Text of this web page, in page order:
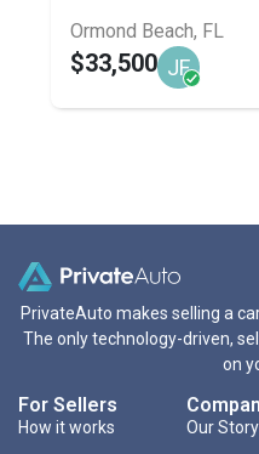
Ormond Beach, FL
$33,500 JF
PrivateAuto makes selling a
The only technology-driven,
on
For Sellers
How it works
Our Story